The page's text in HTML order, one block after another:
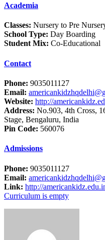
Academia
Classes: Nursery to Pre
School Type: Day Boarding
Student Mix: Co-Educational
Contact
Phone: 9035011127
Email:
Website: http://
Address: No.903, 4th Cross,
Stage, Bengaluru, India
Pin Code: 560076
Admissions
Phone: 9035011127
Email:
Link: http://
Curriculum is empty